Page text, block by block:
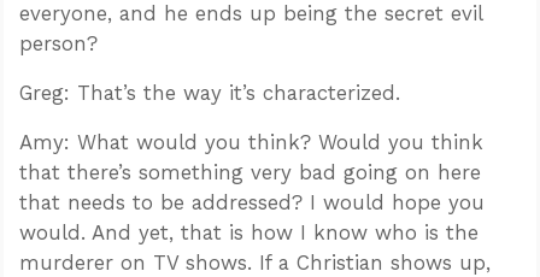
everyone, and he ends up being the secret evil
person?
Greg: That’s the way it’s characterized.
Amy: What would you think? Would you think
that there’s something very bad going on here
that needs to be addressed? I would hope you
would. And yet, that is how I know who is the
murderer on TV shows. If a Christian shows up,